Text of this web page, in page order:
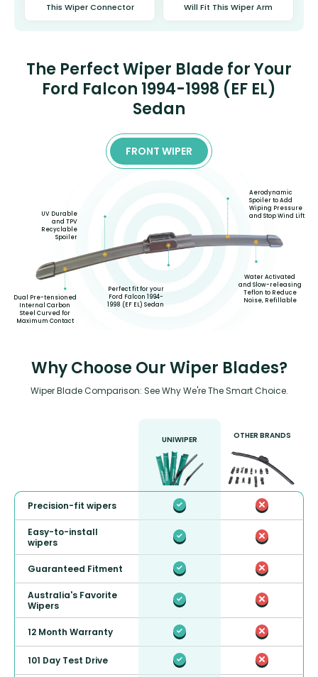
This Wiper Connector Will Fit This Wiper Arm
The Perfect Wiper Blade for Your
Ford Falcon 1994-1998 (EF EL)
Sedan
FRONT WIPER
Dual Pre-tensioned
Internal Carbon
Steel Curved for
Maximum Contact
UV Durable
and TPV
Recyclable
Spoiler
Perfect fit for your
Ford Falcon 1994-
1998 (EF EL) Sedan
Aerodynamic
Spoiler to Add
Wiping Pressure
and Stop Wind Lift
Water Activated
and Slow-releasing
Teflon to Reduce
Noise, Refillable
Why Choose Our Wiper Blades?
Wiper Blade Comparison: See Why We're The Smart Choice.
UNIWIPER OTHER BRANDS
Precision-fit wipers
Easy-to-install
wipers
Guaranteed Fitment
Australia's Favorite
Wipers
12 Month Warranty
101 Day Test Drive